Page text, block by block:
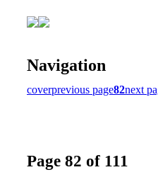
Navigation
coverprevious page82next
Page 82 of 111